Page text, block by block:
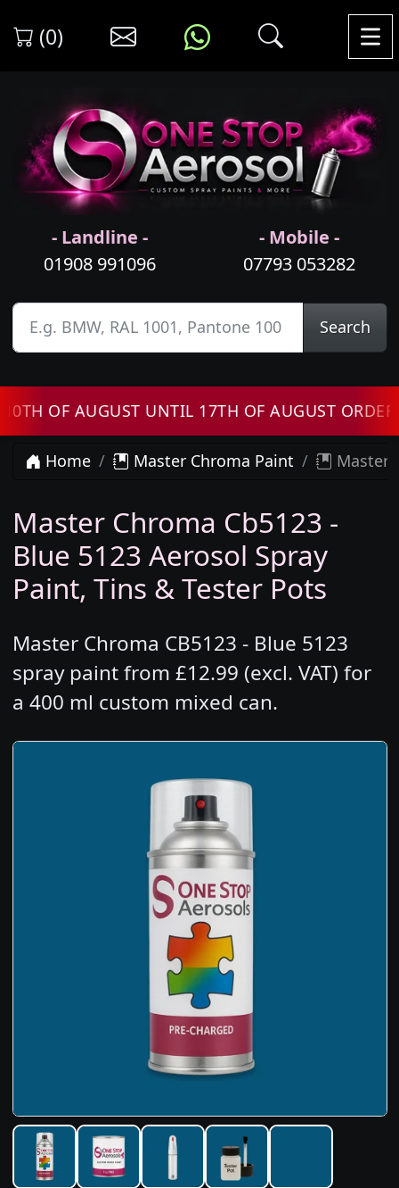
(0)
- Landline -
01908 991096
- Mobile -
07793 053282
Search
OF AUGUST UNTIL 17TH OF AUGUST ORDERS
Home Master Chroma Paint Master
Master Chroma Cb5123 -
Blue 5123 Aerosol Spray
Paint, Tins & Tester Pots
Master Chroma CB5123 - Blue 5123
spray paint from £12.99 (excl. VAT) for
a 400 ml custom mixed can.